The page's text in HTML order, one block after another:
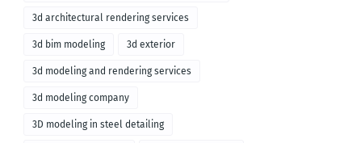
3d architectural rendering services
3d bim modeling 3d exterior
3d modeling and rendering services
3d modeling company
3D modeling in steel detailing